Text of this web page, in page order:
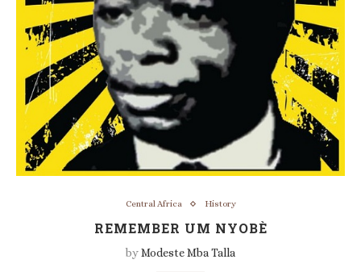
Central Africa History
REMEMBER UM NYOBÈ
byModeste Mba Talla